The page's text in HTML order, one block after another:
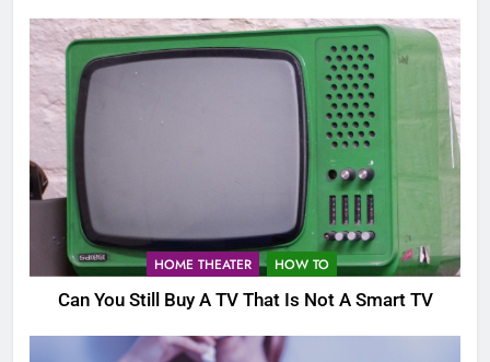
HOME THEATER HOW TO
Can You Still Buy A TV That Is Not A Smart TV